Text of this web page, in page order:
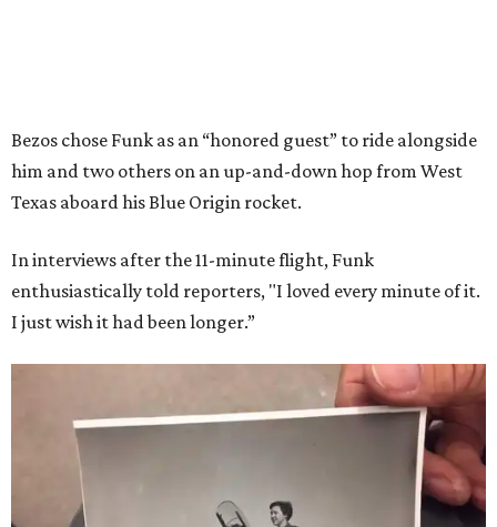
Bezos chose Funk as an “honored guest” to ride alongside
him and two others on an up-and-down hop from West
Texas aboard his Blue Origin rocket.
In interviews after the 11-minute flight, Funk
enthusiastically told reporters, "I loved every minute of it.
I just wish it had been longer.”